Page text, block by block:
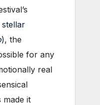
stellar
), the
for any
real
made it